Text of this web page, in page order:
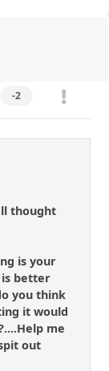
-2
thought
is your
is better
you think
it would
me
out